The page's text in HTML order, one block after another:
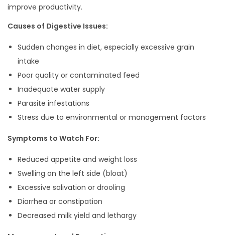
improve productivity.
Causes of Digestive Issues:
Sudden changes in diet, especially excessive grain
intake
Poor quality or contaminated feed
Inadequate water supply
Parasite infestations
Stress due to environmental or management factors
Symptoms to Watch For:
Reduced appetite and weight loss
Swelling on the left side (bloat)
Excessive salivation or drooling
Diarrhea or constipation
Decreased milk yield and lethargy